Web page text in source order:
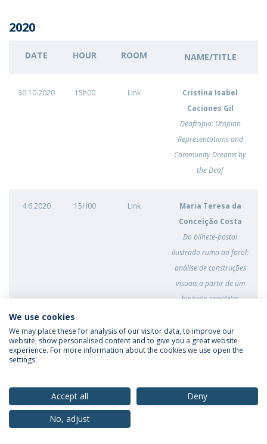
2020
DATE HOUR ROOM NAME/TITLE
30.10.2020 15h00 Link
Cristina Isabel
Caciones Gil
Deaftopia: Utopian
Representations and
Community Dreams by
the Deaf
4.6.2020 15H00 Link
Maria Teresa da
Conceição Costa
Do bilhete-postal
ilustrado rumo ao farol:
análise de construções
visuais a partir de um
binómio semiótico
1.6.2020 16h00 Link
Ana Flora Bravo
the female gaze: digital
We use cookies
We may place these for analysis of our visitor data, to improve our
website, show personalised content and to give you a great website
experience. For more information about the cookies we use open the
settings.
Accept all
Deny
No, adjust